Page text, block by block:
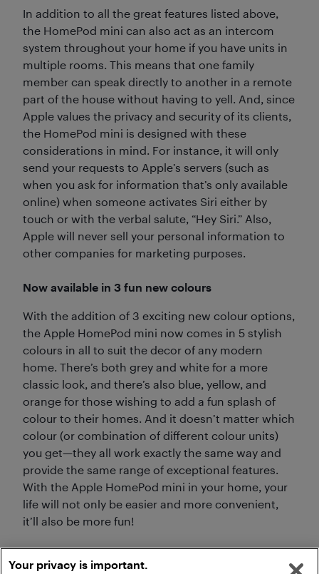
In addition to all the great features listed above,
the HomePod mini can also act as an intercom
system throughout your home if you have units in
multiple rooms. This means that one family
member can speak directly to another in a remote
part of the house without having to yell. And, since
Apple values the privacy and security of its clients,
the HomePod mini is designed with these
considerations in mind. For instance, it will only
send your requests to Apple’s servers (such as
when you ask for information that’s only available
online) when someone activates Siri either by
touch or with the verbal salute, “Hey Siri.” Also,
Apple will never sell your personal information to
other companies for marketing purposes.
Now available in 3 fun new colours
With the addition of 3 exciting new colour options,
the Apple HomePod mini now comes in 5 stylish
colours in all to suit the decor of any modern
home. There’s both grey and white for a more
classic look, and there’s also blue, yellow, and
orange for those wishing to add a fun splash of
colour to their homes. And it doesn’t matter which
colour (or combination of different colour units)
you get—they all work exactly the same way and
provide the same range of exceptional features.
With the Apple HomePod mini in your home, your
life will not only be easier and more convenient,
it’ll also be more fun!
Your privacy is important.